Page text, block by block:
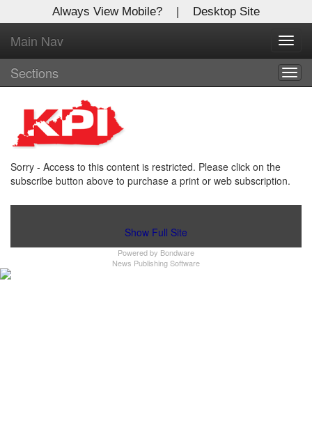
Always View Mobile? | Desktop Site
Main Nav
Sections
Sorry - Access to this content is restricted. Please click on the
subscribe button above to purchase a print or web subscription.
Show Full Site
Powered by Bondware
News Publishing Software
X
Log In to
Kentucky Publishing Inc
Welcome to the site. Please login.
Username/Email:
Password:
Not a Member?